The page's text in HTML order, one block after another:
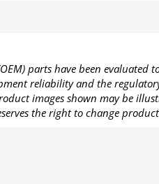
parts have been
reliability and the
images shown may be
the right to change